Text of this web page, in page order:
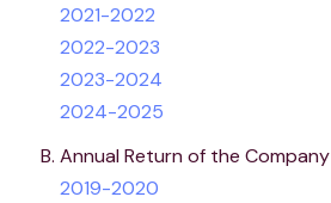
2021-2022
2022-2023
2023-2024
2024-2025
Annual Return of the Company
2019-2020